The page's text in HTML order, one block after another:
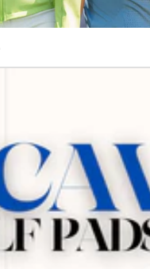
& Half Pads